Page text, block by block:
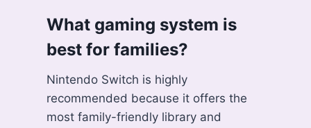
What gaming system is
best for families?
Nintendo Switch is highly
recommended because it offers the
most family-friendly library and